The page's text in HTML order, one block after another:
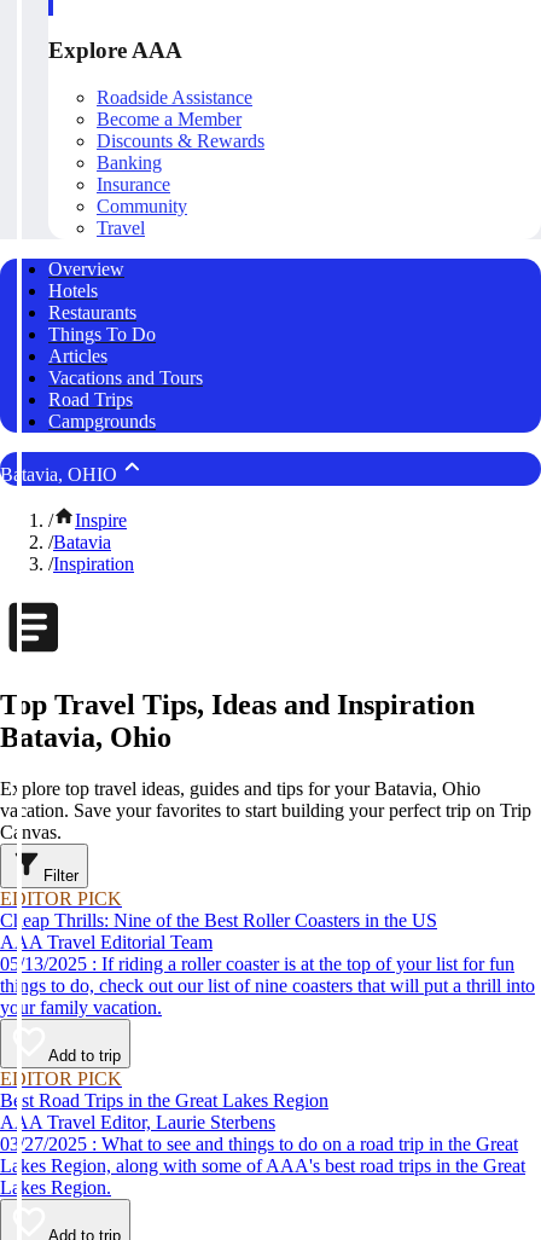
Explore AAA
Roadside Assistance
Become a Member
Discounts & Rewards
Banking
Insurance
Community
Travel
Overview
Hotels
Restaurants
Things To Do
Articles
Vacations and Tours
Road Trips
Campgrounds
Batavia, OHIO
/
Inspire
/Batavia
/Inspiration
Top Travel Tips, Ideas and Inspiration
Batavia, Ohio
Explore top travel ideas, guides and tips for your Batavia, Ohio
vacation. Save your favorites to start building your perfect trip on Trip
Canvas.
Filter
EDITOR PICK
Cheap Thrills: Nine of the Best Roller Coasters in the US
AAA Travel Editorial Team
05/13/2025 : If riding a roller coaster is at the top of your list for fun
things to do, check out our list of nine coasters that will put a thrill into
your family vacation.
Add to trip
EDITOR PICK
Best Road Trips in the Great Lakes Region
AAA Travel Editor, Laurie Sterbens
03/27/2025 : What to see and things to do on a road trip in the Great
Lakes Region, along with some of AAA's best road trips in the Great
Lakes Region.
Add to trip